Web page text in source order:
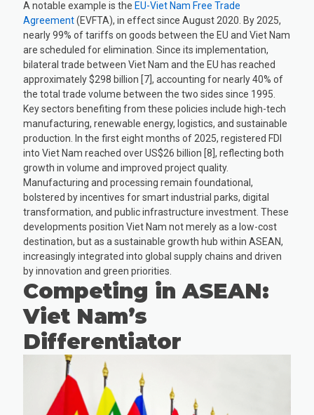
A notable example is the EU-Viet Nam Free Trade
Agreement(EVFTA), in effect since August 2020. By 2025,
nearly 99% of tariffs on goods between the EU and Viet Nam
are scheduled for elimination. Since its implementation,
bilateral trade between Viet Nam and the EU has reached
approximately $298 billion [7], accounting for nearly 40% of
the total trade volume between the two sides since 1995.
Key sectors benefiting from these policies include high-tech
manufacturing, renewable energy, logistics, and sustainable
production. In the first eight months of 2025, registered FDI
into Viet Nam reached over US$26 billion [8], reflecting both
growth in volume and improved project quality.
Manufacturing and processing remain foundational,
bolstered by incentives for smart industrial parks, digital
transformation, and public infrastructure investment. These
developments position Viet Nam not merely as a low-cost
destination, but as a sustainable growth hub within ASEAN,
increasingly integrated into global supply chains and driven
by innovation and green priorities.
Competing in ASEAN:
Viet Nam’s
Differentiator